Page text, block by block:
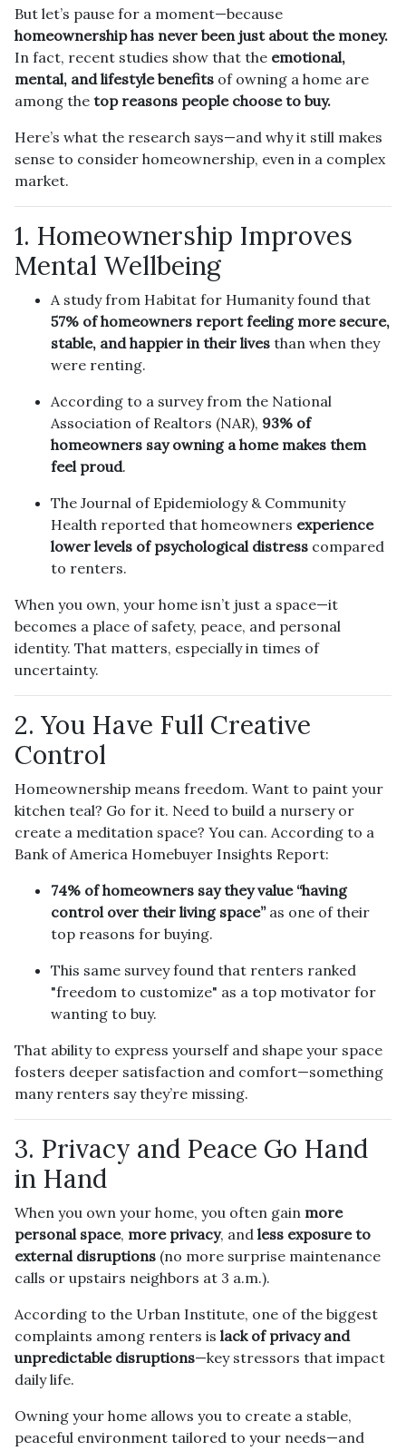
But let’s pause for a moment—because
homeownership has never been just about the money.
In fact, recent studies show that the emotional,
mental, and lifestyle benefits of owning a home are
among the top reasons people choose to buy.
Here’s what the research says—and why it still makes
sense to consider homeownership, even in a complex
market.
1. Homeownership Improves
Mental Wellbeing
A study from Habitat for Humanity found that
57% of homeowners report feeling more secure,
stable, and happier in their lives than when they
were renting.
According to a survey from the National
Association of Realtors (NAR), 93% of
homeowners say owning a home makes them
feel proud.
The Journal of Epidemiology & Community
Health reported that homeowners experience
lower levels of psychological distress compared
to renters.
When you own, your home isn’t just a space—it
becomes a place of safety, peace, and personal
identity. That matters, especially in times of
uncertainty.
2. You Have Full Creative
Control
Homeownership means freedom. Want to paint your
kitchen teal? Go for it. Need to build a nursery or
create a meditation space? You can. According to a
Bank of America Homebuyer Insights Report:
74% of homeowners say they value “having
control over their living space”as one of their
top reasons for buying.
This same survey found that renters ranked
"freedom to customize" as a top motivator for
wanting to buy.
That ability to express yourself and shape your space
fosters deeper satisfaction and comfort—something
many renters say they’re missing.
3. Privacy and Peace Go Hand
in Hand
When you own your home, you often gain more
personal space, more privacy, and less exposure to
external disruptions (no more surprise maintenance
calls or upstairs neighbors at 3 a.m.).
According to the Urban Institute, one of the biggest
complaints among renters is lack of privacy and
unpredictable disruptions—key stressors that impact
daily life.
Owning your home allows you to create a stable,
peaceful environment tailored to your needs—and